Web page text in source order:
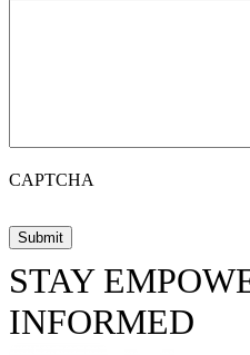
CAPTCHA
STAY
INFORMED